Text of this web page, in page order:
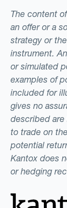
The content
an offer or a
strategy or
instrument.
or simulated
examples of
included for
gives no
described
to trade on
potential
Kantox does
or hedging